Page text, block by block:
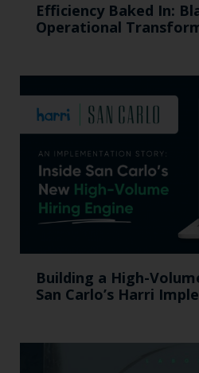
Efficiency Baked In:
Operational
Building a High-
San Carlo’s Harri